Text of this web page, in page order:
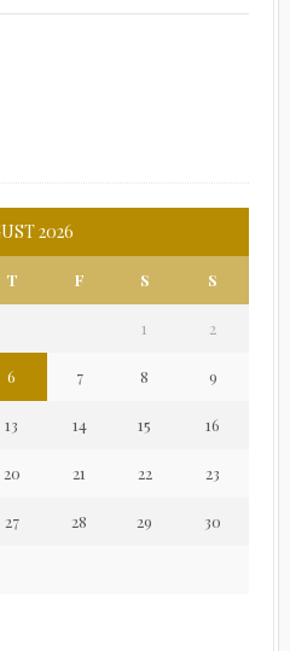
2026
T F S S
1 2
6 7 8 9
13 14 15 16
20 21 22 23
27 28 29 30